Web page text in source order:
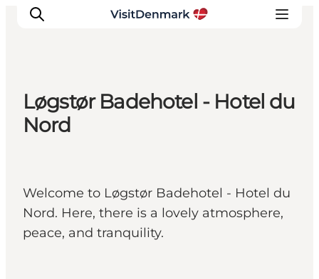
Inspirations
Planifiez votre voyage
Løgstør Badehotel - Hotel du
Nord
Welcome to Løgstør Badehotel - Hotel du
Nord. Here, there is a lovely atmosphere,
peace, and tranquility.